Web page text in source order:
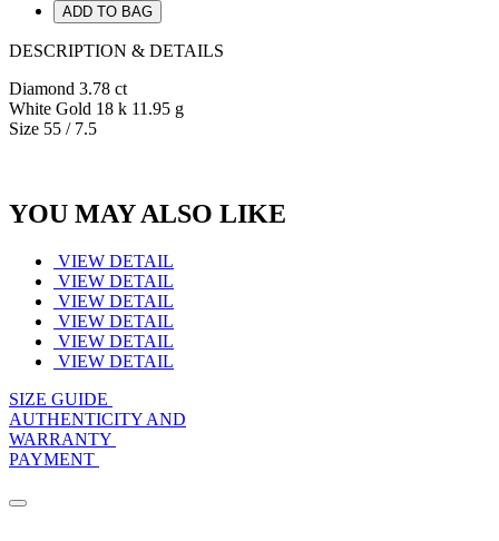
ADD TO BAG
DESCRIPTION & DETAILS
Diamond 3.78 ct
White Gold 18 k 11.95 g
Size 55 / 7.5
YOU MAY ALSO LIKE
VIEW DETAIL
VIEW DETAIL
VIEW DETAIL
VIEW DETAIL
VIEW DETAIL
VIEW DETAIL
SIZE GUIDE
AUTHENTICITY AND
WARRANTY
PAYMENT